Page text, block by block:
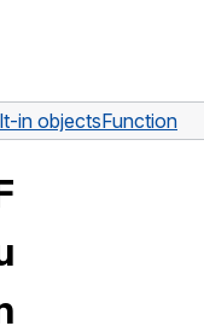
in objectsFunction